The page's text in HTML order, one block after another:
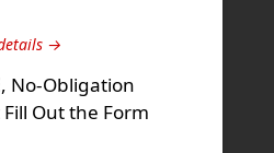
→
, No-Obligation
Out the Form